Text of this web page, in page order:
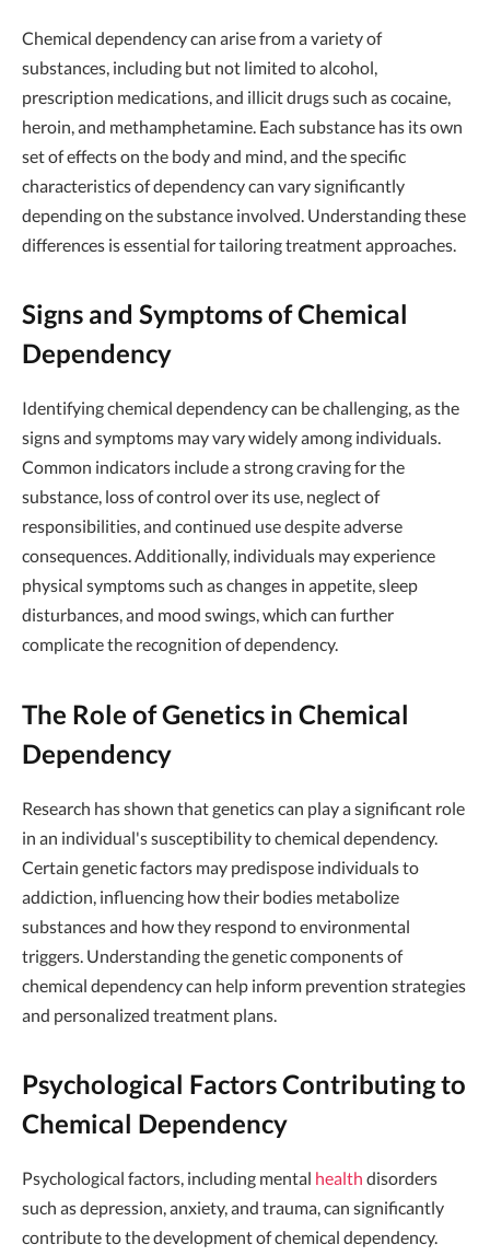
Chemical dependency can arise from a variety of
substances, including but not limited to alcohol,
prescription medications, and illicit drugs such as cocaine,
heroin, and methamphetamine. Each substance has its own
set of effects on the body and mind, and the specific
characteristics of dependency can vary significantly
depending on the substance involved. Understanding these
differences is essential for tailoring treatment approaches.
Signs and Symptoms of Chemical
Dependency
Identifying chemical dependency can be challenging, as the
signs and symptoms may vary widely among individuals.
Common indicators include a strong craving for the
substance, loss of control over its use, neglect of
responsibilities, and continued use despite adverse
consequences. Additionally, individuals may experience
physical symptoms such as changes in appetite, sleep
disturbances, and mood swings, which can further
complicate the recognition of dependency.
The Role of Genetics in Chemical
Dependency
Research has shown that genetics can play a significant role
in an individual's susceptibility to chemical dependency.
Certain genetic factors may predispose individuals to
addiction, influencing how their bodies metabolize
substances and how they respond to environmental
triggers. Understanding the genetic components of
chemical dependency can help inform prevention strategies
and personalized treatment plans.
Psychological Factors Contributing to
Chemical Dependency
Psychological factors, including mental health disorders
such as depression, anxiety, and trauma, can significantly
contribute to the development of chemical dependency.